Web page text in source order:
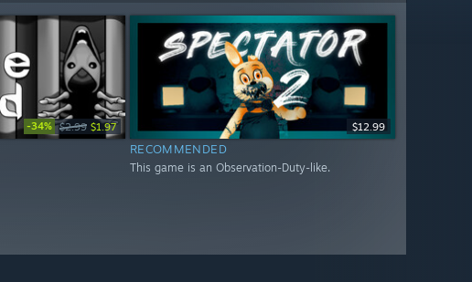
-34% $2.99 $1.97 $12.99
RECOMMENDED
This game is an Observation-Duty-like.